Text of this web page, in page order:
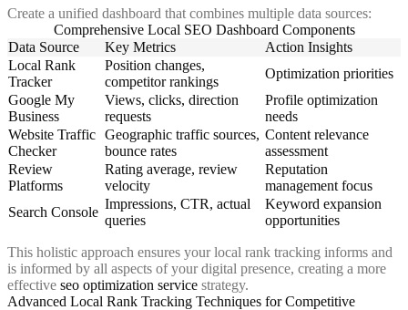
Create a unified dashboard that combines multiple data sources:
Comprehensive Local SEO Dashboard Components
Data Source
Key Metrics
Action Insights
Local Rank
Tracker
Position changes,
competitor rankings
Optimization priorities
Google My
Business
Views, clicks, direction
requests
Profile optimization
needs
Website Traffic
Checker
Geographic traffic sources,
bounce rates
Content relevance
assessment
Review
Platforms
Rating average, review
velocity
Reputation
management focus
Search Console
Impressions, CTR, actual
queries
Keyword expansion
opportunities
This holistic approach ensures your local rank tracking informs and
is informed by all aspects of your digital presence, creating a more
effective seo optimization service strategy.
Advanced Local Rank Tracking Techniques for Competitive